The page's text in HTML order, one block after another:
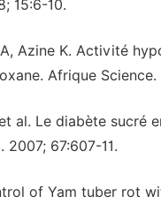
15:6-10.
Azine K. Activité
Afrique Science.
al. Le diabète
2007; 67:607-11.
of Yam tuber rot